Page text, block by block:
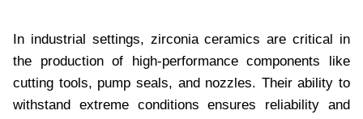
In industrial settings, zirconia ceramics are critical in
the production of high-performance components like
cutting tools, pump seals, and nozzles. Their ability to
withstand extreme conditions ensures reliability and